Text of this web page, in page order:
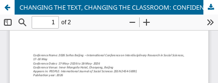
CHANGING THE TEXT, CHANGING THE CLASSROOM: CONFIDENCE AND COMMUNICATION IN ELE